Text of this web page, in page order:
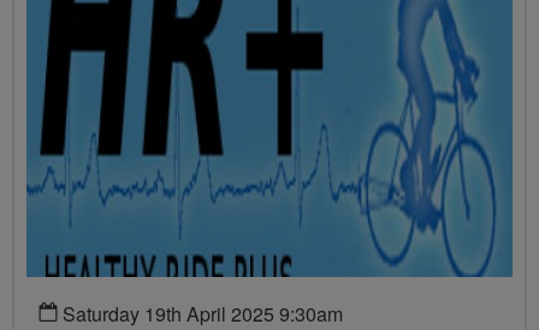
Saturday 19th April 2025 9:30am